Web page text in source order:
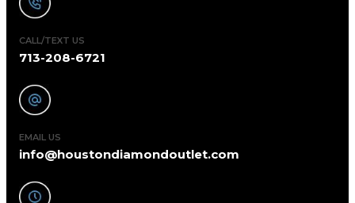
CALL/TEXT US
713-208-6721
EMAIL US
info@houstondiamondoutlet.com